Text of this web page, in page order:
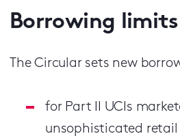
Borrowing limits
The Circular sets new
for Part II UCIs
unsophisticated retail